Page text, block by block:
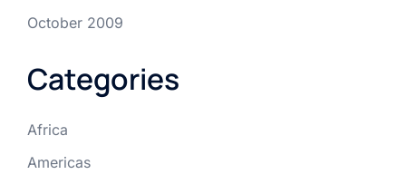
October 2009
Categories
Africa
Americas